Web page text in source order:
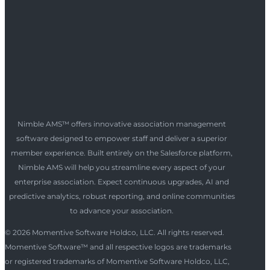
Nimble AMS™ offers innovative association management
software designed to empower staff and deliver a superior
member experience. Built entirely on the Salesforce platform,
Nimble AMS will help you streamline every aspect of your
enterprise association. Expect continuous upgrades, AI and
predictive analytics, robust reporting, and online communities
to advance your association.
© 2026 Momentive Software Holdco, LLC. All rights reserved.
Momentive Software™ and all respective logos are trademarks
or registered trademarks of Momentive Software Holdco, LLC,